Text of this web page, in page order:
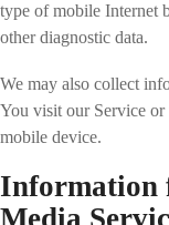
type of mobile Internet
other diagnostic data.
We may also collect
You visit our Service or
mobile device.
Information
Media